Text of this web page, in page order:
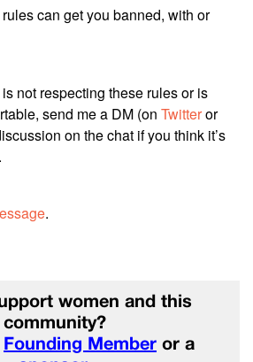
can get you banned, with or
not respecting these rules or is
send me a DM (on Twitteror
on the chat if you think it’s
.
women and this
community?
Founding Member or a